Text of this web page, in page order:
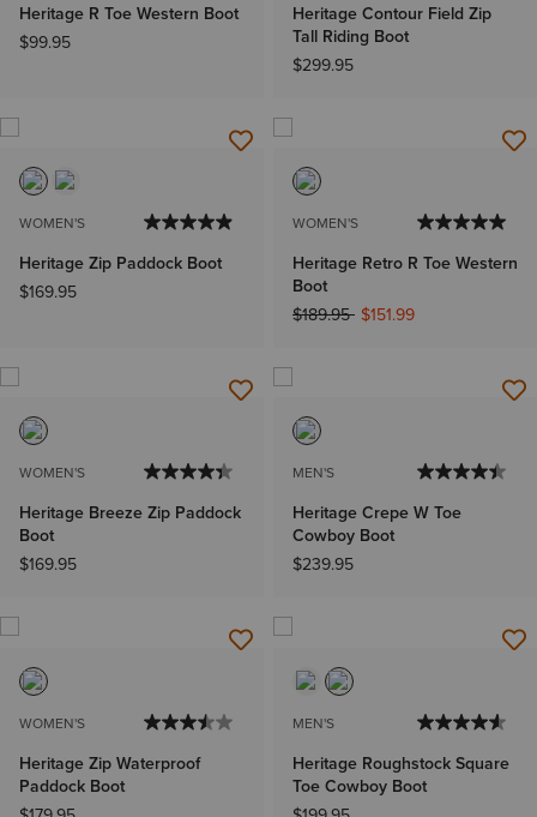
Heritage R Toe Western Boot
$99.95
Heritage Contour Field Zip
Tall Riding Boot
$299.95
WOMEN'S
Heritage Zip Paddock Boot
$169.95
WOMEN'S
Heritage Retro R Toe Western
Boot
Price reduced from
$189.95to$151.99
WOMEN'S
Heritage Breeze Zip Paddock
Boot
$169.95
MEN'S
Heritage Crepe W Toe
Cowboy Boot
$239.95
WOMEN'S
Heritage Zip Waterproof
Paddock Boot
MEN'S
Heritage Roughstock Square
Toe Cowboy Boot